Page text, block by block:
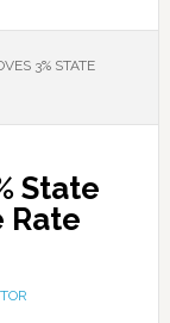
3% STATE
State
Rate